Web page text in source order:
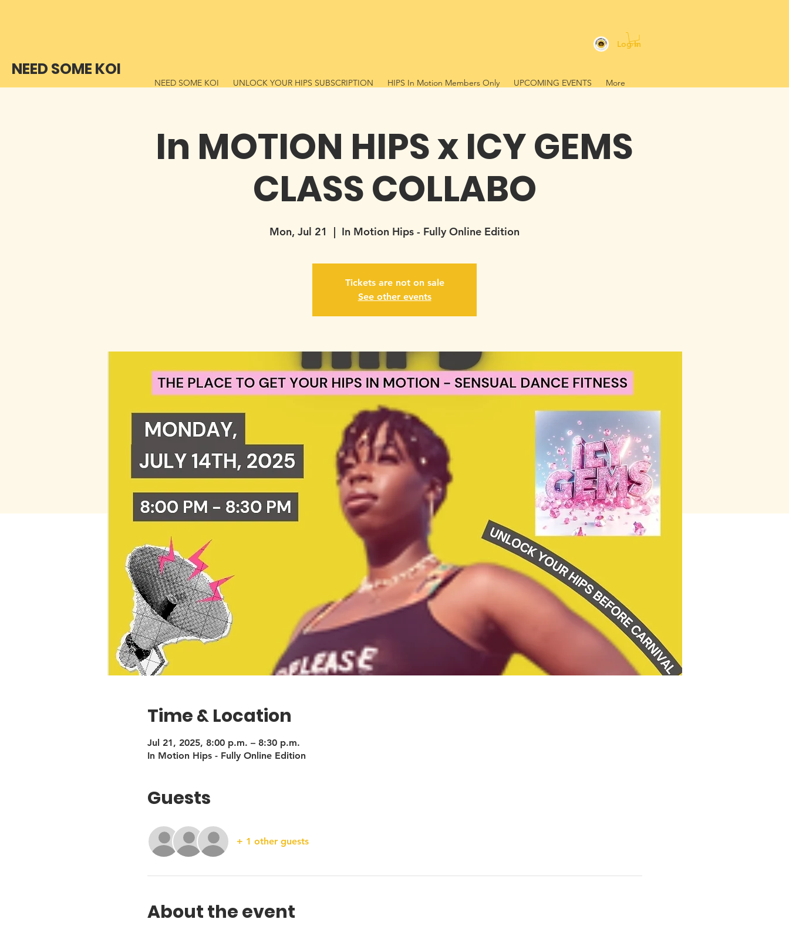
NEED SOME KOI
NEED SOME KOI UNLOCK YOUR HIPS SUBSCRIPTION HIPS In Motion Members Only UPCOMING EVENTS More
Log In
In MOTION HIPS x ICY GEMS
CLASS COLLABO
Mon, Jul 21
  |
In Motion Hips - Fully Online Edition
Tickets are not on sale
See other events
Time & Location
Jul 21, 2025, 8:00 p.m. – 8:30 p.m.
In Motion Hips - Fully Online Edition
Guests
+ 1 other guests
About the event